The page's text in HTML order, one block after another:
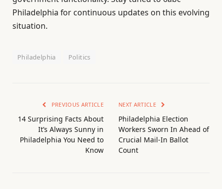
Philadelphia for continuous updates on this evolving
situation.
Philadelphia Politics
PREVIOUS ARTICLE
14 Surprising Facts About
It’s Always Sunny in
Philadelphia You Need to
Know
NEXT ARTICLE
Philadelphia Election
Workers Sworn In Ahead of
Crucial Mail-In Ballot
Count